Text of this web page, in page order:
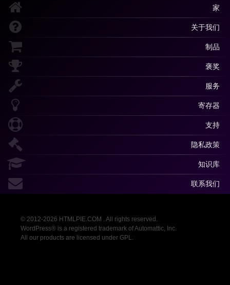
家
关于我们
制品
褒奖
服务
寄存器
支持
隐私政策
知识库
联系我们
© 2012-2026 HTMLPIE.COM . All rights reserved.
WordPress® is a registered trademark of Automattic, Inc.
All our products are licensed under GPL.